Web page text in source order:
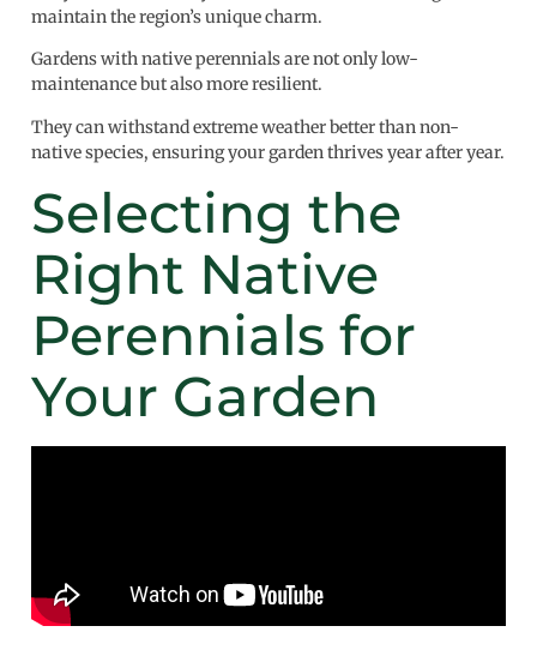
maintain the region’s unique charm.
Gardens with native perennials are not only low-
maintenance but also more resilient.
They can withstand extreme weather better than non-
native species, ensuring your garden thrives year after year.
Selecting the
Right Native
Perennials for
Your Garden